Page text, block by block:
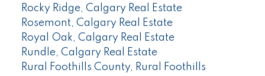
Rocky Ridge, Calgary Real Estate
Rosemont, Calgary Real Estate
Royal Oak, Calgary Real Estate
Rundle, Calgary Real Estate
Rural Foothills County, Rural Foothills